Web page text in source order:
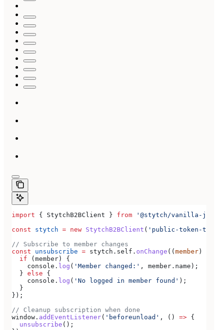
import { StytchB2BClient } from '@stytch/vanilla-js/
const stytch = new StytchB2BClient ( 'public-token-test-
// Subscribe to member changes
const unsubscribe = stytch . self . onChange (( member )
  if
( member ) {
    console
. log ( 'Member changed:' , member . name );
  }
else {
    console
. log ( 'No logged in member found' );
  }
});
// Cleanup subscription when done
window . addEventListener( 'beforeunload' , () => {
  unsubscribe
();